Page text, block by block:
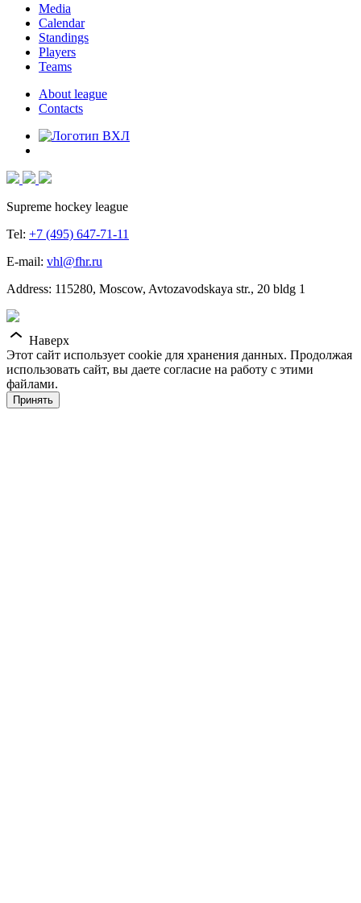
Media
Calendar
Standings
Players
Teams
About league
Contacts
Supreme hockey league
Tel: +7 (495) 647-71-11
E-mail: vhl@fhr.ru
Address: 115280, Moscow, Avtozavodskaya str., 20 bldg 1
Наверх
Этот сайт использует cookie для хранения данных. Продолжая
использовать сайт, вы даете согласие на работу с этими
файлами.
Принять